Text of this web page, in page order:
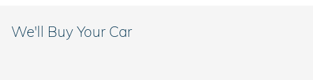
We'll Buy Your Car